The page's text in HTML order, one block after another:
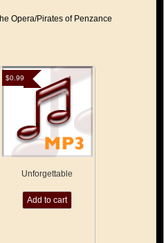
Opera/Pirates of Penzance
Unforgettable
$0.99
Add to cart